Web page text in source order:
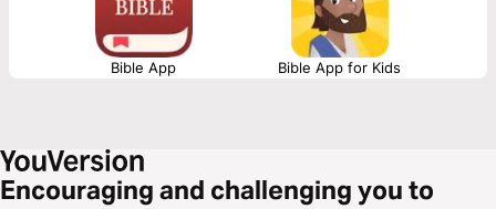
Bible App Bible App for Kids
Encouraging and challenging you to